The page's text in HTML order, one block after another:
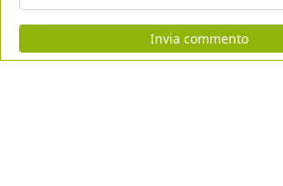
Invia commento